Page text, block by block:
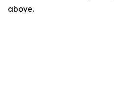
above.